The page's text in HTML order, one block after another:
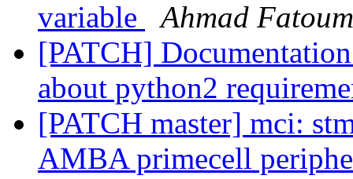
variable
Ahmad Fatoum
[PATCH]
about python2
[PATCH master] mci:
AMBA primecell